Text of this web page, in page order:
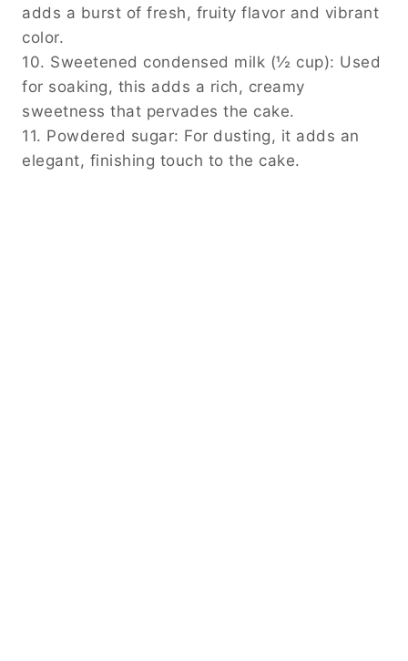
adds a burst of fresh, fruity flavor and vibrant
color.
10. Sweetened condensed milk (½ cup): Used
for soaking, this adds a rich, creamy
sweetness that pervades the cake.
11. Powdered sugar: For dusting, it adds an
elegant, finishing touch to the cake.